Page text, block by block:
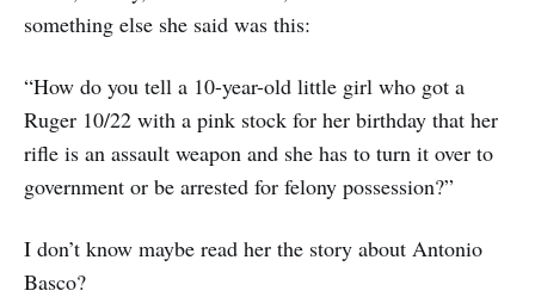
something else she said was this:
“How do you tell a 10-year-old little girl who got a
Ruger 10/22 with a pink stock for her birthday that her
rifle is an assault weapon and she has to turn it over to
government or be arrested for felony possession?”
I don’t know maybe read her the story about Antonio
Basco?